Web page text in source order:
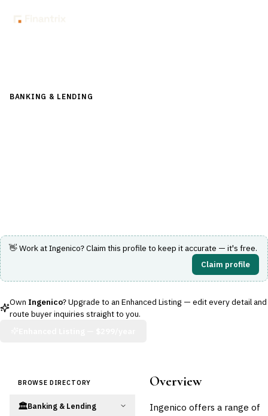
BANKING & LENDING
👋 Work atIngenico? Claim this profile to keep it accurate — it's free.
Claim profile
Own Ingenico? Upgrade to an Enhanced Listing — edit every detail and
route buyer inquiries straight to you.
BROWSE DIRECTORY
🏛️Banking & Lending
Overview
Ingenico offers a range of